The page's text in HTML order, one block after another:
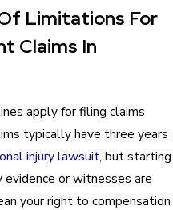
Limitations For
Claims In
apply for filing claims
typically have three years
injury lawsuit, but starting
or witnesses are
your right to compensation